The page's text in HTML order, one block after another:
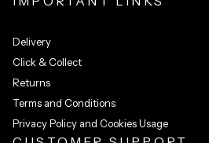
Delivery
Click & Collect
Returns
Terms and Conditions
Privacy Policy and Cookies Usage